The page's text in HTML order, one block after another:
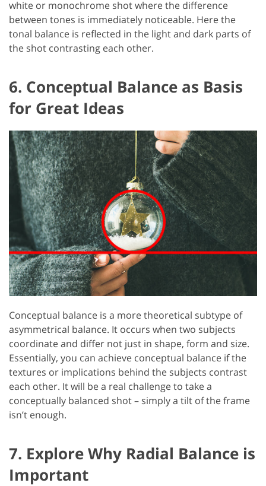
white or monochrome shot where the difference
between tones is immediately noticeable. Here the
tonal balance is reflected in the light and dark parts of
the shot contrasting each other.
6. Conceptual Balance as Basis
for Great Ideas
Conceptual balance is a more theoretical subtype of
asymmetrical balance. It occurs when two subjects
coordinate and differ not just in shape, form and size.
Essentially, you can achieve conceptual balance if the
textures or implications behind the subjects contrast
each other. It will be a real challenge to take a
conceptually balanced shot – simply a tilt of the frame
isn’t enough.
7. Explore Why Radial Balance is
Important